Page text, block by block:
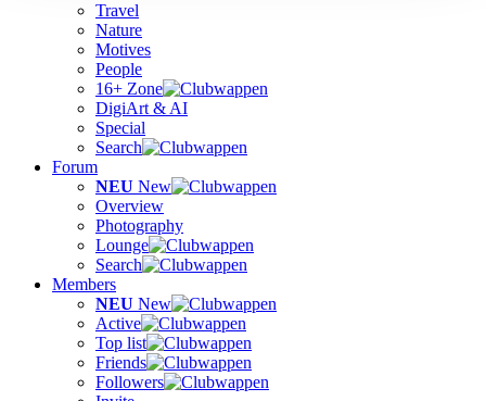
Travel
Nature
Motives
People
16+ Zone
DigiArt & AI
Special
Search
Forum
NEU New
Overview
Photography
Lounge
Search
Members
NEU New
Active
Top list
Friends
Followers